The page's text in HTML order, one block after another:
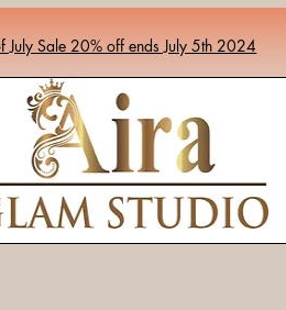
July Sale 20% off ends July 5th 2024